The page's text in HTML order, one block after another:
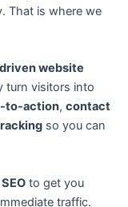
That is where we
website
turn visitors into
to-action, contact
so you can
SEO to get you
traffic.